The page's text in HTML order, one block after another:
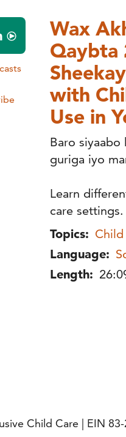
Wax
Qaybta
with
Use in
Baro siyaabo
guriga iyo
Learn
care settings.
Topics:
Language:
Length:
Child Care | EIN 83-